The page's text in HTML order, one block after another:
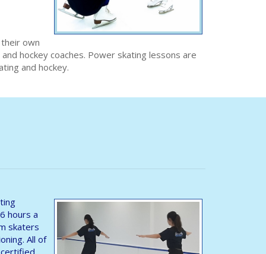
own
hockey coaches. Power skating lessons are
and hockey.
hours a
skaters
All of